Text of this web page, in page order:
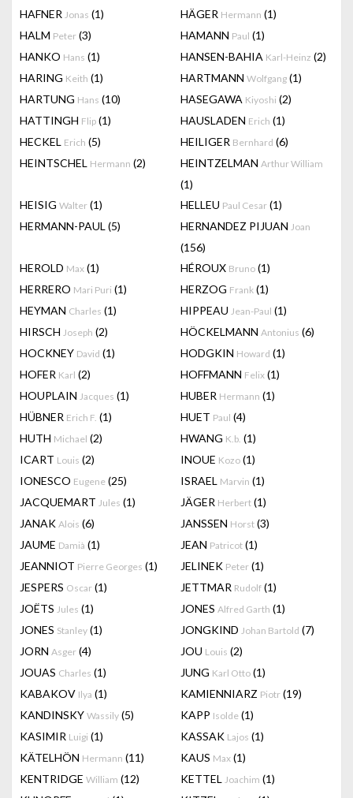
HAFNER Jonas (1) HÄGER Hermann (1)
HALM Peter (3) HAMANN Paul (1)
HANKO Hans (1) HANSEN-BAHIA Karl-Heinz (2)
HARING Keith (1) HARTMANN Wolfgang (1)
HARTUNG Hans (10) HASEGAWA Kiyoshi (2)
HATTINGH Flip (1) HAUSLADEN Erich (1)
HECKEL Erich (5) HEILIGER Bernhard (6)
HEINTSCHEL Hermann (2) HEINTZELMAN Arthur William
(1)
HEISIG Walter (1) HELLEU Paul Cesar (1)
HERMANN-PAUL (5) HERNANDEZ PIJUAN Joan
(156)
HEROLD Max (1) HÉROUX Bruno (1)
HERRERO Mari Puri (1) HERZOG Frank (1)
HEYMAN Charles (1) HIPPEAU Jean-Paul (1)
HIRSCH Joseph (2) HÖCKELMANN Antonius (6)
HOCKNEY David (1) HODGKIN Howard (1)
HOFER Karl (2) HOFFMANN Felix (1)
HOUPLAIN Jacques (1) HUBER Hermann (1)
HÜBNER Erich F. (1) HUET Paul (4)
HUTH Michael (2) HWANG K.b. (1)
ICART Louis (2) INOUE Kozo (1)
IONESCO Eugene (25) ISRAEL Marvin (1)
JACQUEMART Jules (1) JÄGER Herbert (1)
JANAK Alois (6) JANSSEN Horst (3)
JAUME Damià (1) JEAN Patricot (1)
JEANNIOT Pierre Georges (1) JELINEK Peter (1)
JESPERS Oscar (1) JETTMAR Rudolf (1)
JOËTS Jules (1) JONES Alfred Garth (1)
JONES Stanley (1) JONGKIND Johan Bartold (7)
JORN Asger (4) JOU Louis (2)
JOUAS Charles (1) JUNG Karl Otto (1)
KABAKOV Ilya (1) KAMIENNIARZ Piotr (19)
KANDINSKY Wassily (5) KAPP Isolde (1)
KASIMIR Luigi (1) KASSAK Lajos (1)
KÄTELHÖN Hermann (11) KAUS Max (1)
KENTRIDGE William (12) KETTEL Joachim (1)